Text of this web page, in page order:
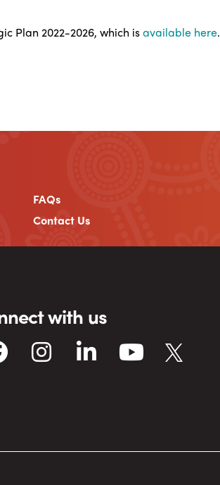
Plan 2022-2026, which isavailable here.
FAQs
Contact Us
with us